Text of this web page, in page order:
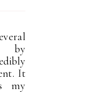
by
It
my